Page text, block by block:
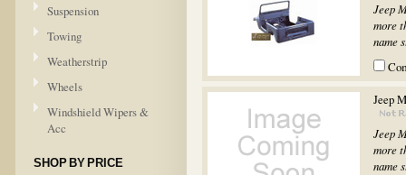
Suspension
Towing
Weatherstrip
Wheels
Windshield Wipers &
Acc
SHOP BY PRICE
Jeep
more
name
Jeep
Jeep
more
name